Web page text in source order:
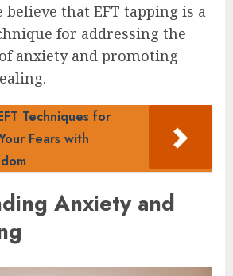
believe that EFT tapping is a
for addressing the
anxiety and promoting
Techniques for
Fears with
Anxiety and